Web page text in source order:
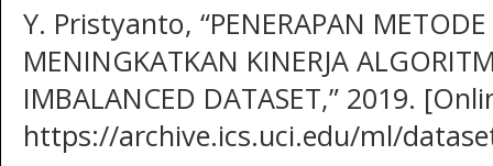
Y. Pristyanto, “PENERAPAN
MENINGKATKAN KINERJA
IMBALANCED DATASET,” 2019.
https://archive.ics.uci.edu/ml/